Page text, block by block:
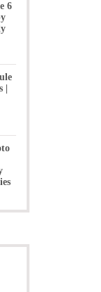
6